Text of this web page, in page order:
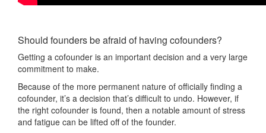
Should founders be afraid of having cofounders?
Getting a cofounder is an important decision and a very large
commitment to make.
Because of the more permanent nature of officially finding a
cofounder, it’s a decision that’s difficult to undo. However, if
the right cofounder is found, then a notable amount of stress
and fatigue can be lifted off of the founder.